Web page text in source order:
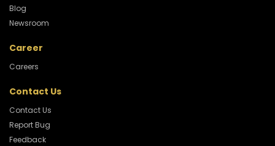
Blog
Newsroom
Career
Careers
Contact Us
Contact Us
Report Bug
Feedback